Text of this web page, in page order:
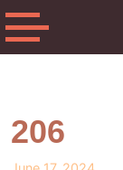
206